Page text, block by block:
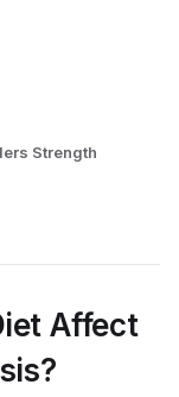
Strength
Affect